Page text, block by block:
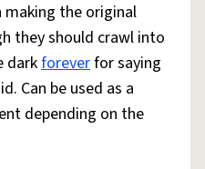
making the original
they should crawl into
darkforeverfor saying
Can be used as a
depending on the